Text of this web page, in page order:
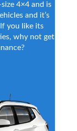
4×4 and is
and it’s
you like its
why not get